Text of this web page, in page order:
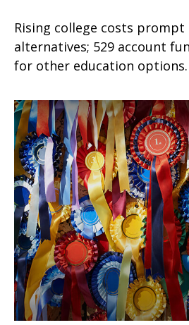
Rising college costs
alternatives; 529 account
for other education options.